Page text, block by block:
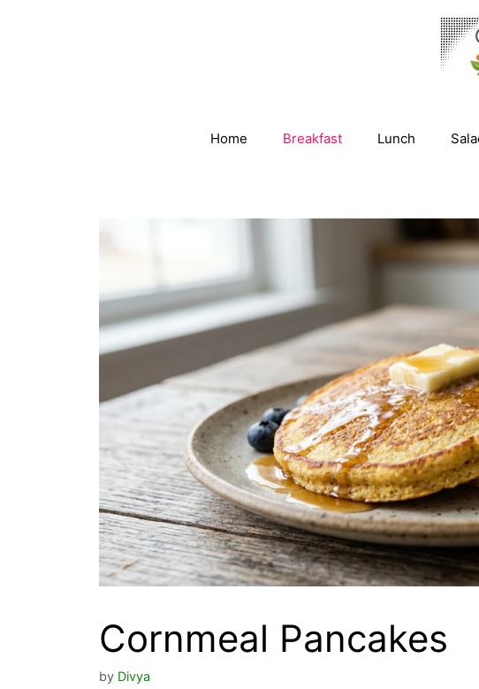
Home Breakfast Lunch
Cornmeal Pancakes
by Divya